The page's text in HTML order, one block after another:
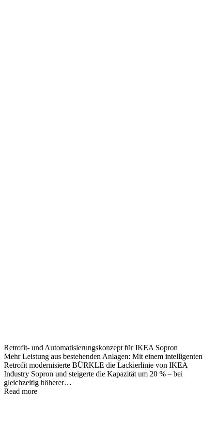
Retrofit- und Automatisierungskonzept für IKEA Sopron
Mehr Leistung aus bestehenden Anlagen: Mit einem intelligenten
Retrofit modernisierte BÜRKLE die Lackierlinie von IKEA
Industry Sopron und steigerte die Kapazität um 20 % – bei
gleichzeitig höherer…
Read more